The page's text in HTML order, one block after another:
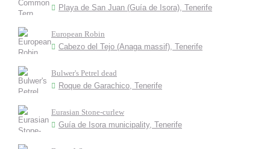
Playa de San Juan (Guía de Isora), Tenerife
European Robin
Cabezo del Tejo (Anaga massif), Tenerife
Bulwer's Petrel dead
Roque de Garachico, Tenerife
Eurasian Stone-curlew
Guía de Isora municipality, Tenerife